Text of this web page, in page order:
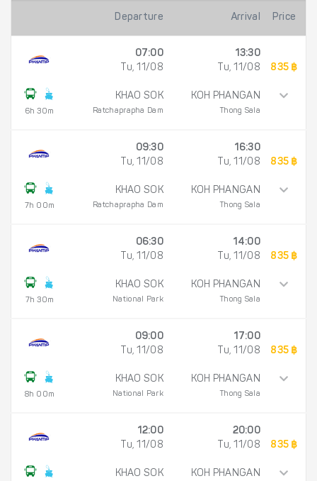
Departure Arrival Price
6h 30m
07:00
Tu, 11/08
KHAO SOK
Ratchaprapha Dam
13:30
Tu, 11/08
KOH PHANGAN
Thong Sala
835 ฿
7h 00m
09:30
Tu, 11/08
KHAO SOK
Ratchaprapha Dam
16:30
Tu, 11/08
KOH PHANGAN
Thong Sala
835 ฿
7h 30m
06:30
Tu, 11/08
KHAO SOK
National Park
14:00
Tu, 11/08
KOH PHANGAN
Thong Sala
835 ฿
8h 00m
09:00
Tu, 11/08
KHAO SOK
National Park
17:00
Tu, 11/08
KOH PHANGAN
Thong Sala
835 ฿
12:00
Tu, 11/08
KHAO SOK
20:00
Tu, 11/08
KOH PHANGAN
835 ฿